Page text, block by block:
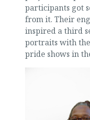
participants got
from it. Their
inspired a third
portraits with
pride shows in